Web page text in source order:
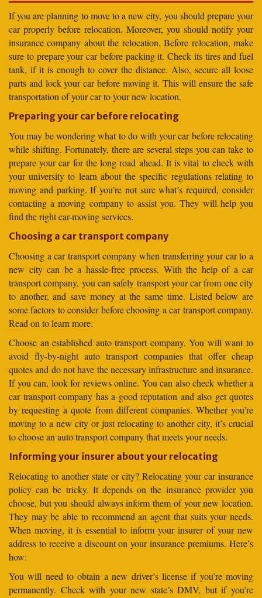
If you are planning to move to a new city, you should prepare your
car properly before relocation. Moreover, you should notify your
insurance company about the relocation. Before relocation, make
sure to prepare your car before packing it. Check its tires and fuel
tank, if it is enough to cover the distance. Also, secure all loose
parts and lock your car before moving it. This will ensure the safe
transportation of your car to your new location.
Preparing your car before relocating
You may be wondering what to do with your car before relocating
while shifting. Fortunately, there are several steps you can take to
prepare your car for the long road ahead. It is vital to check with
your university to learn about the specific regulations relating to
moving and parking. If you’re not sure what’s required, consider
contacting a moving company to assist you. They will help you
find the right car-moving services.
Choosing a car transport company
Choosing a car transport company when transferring your car to a
new city can be a hassle-free process. With the help of a car
transport company, you can safely transport your car from one city
to another, and save money at the same time. Listed below are
some factors to consider before choosing a car transport company.
Read on to learn more.
Choose an established auto transport company. You will want to
avoid fly-by-night auto transport companies that offer cheap
quotes and do not have the necessary infrastructure and insurance.
If you can, look for reviews online. You can also check whether a
car transport company has a good reputation and also get quotes
by requesting a quote from different companies. Whether you’re
moving to a new city or just relocating to another city, it’s crucial
to choose an auto transport company that meets your needs.
Informing your insurer about your relocating
Relocating to another state or city? Relocating your car insurance
policy can be tricky. It depends on the insurance provider you
choose, but you should always inform them of your new location.
They may be able to recommend an agent that suits your needs.
When moving, it is essential to inform your insurer of your new
address to receive a discount on your insurance premiums. Here’s
how:
You will need to obtain a new driver’s license if you’re moving
permanently. Check with your new state’s DMV, but if you’re